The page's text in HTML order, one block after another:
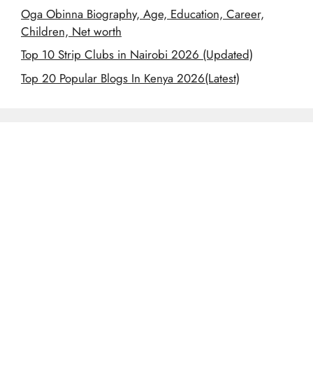
Oga Obinna Biography, Age, Education, Career,
Children, Net worth
Top 10 Strip Clubs in Nairobi 2026 (Updated)
Top 20 Popular Blogs In Kenya 2026(Latest)